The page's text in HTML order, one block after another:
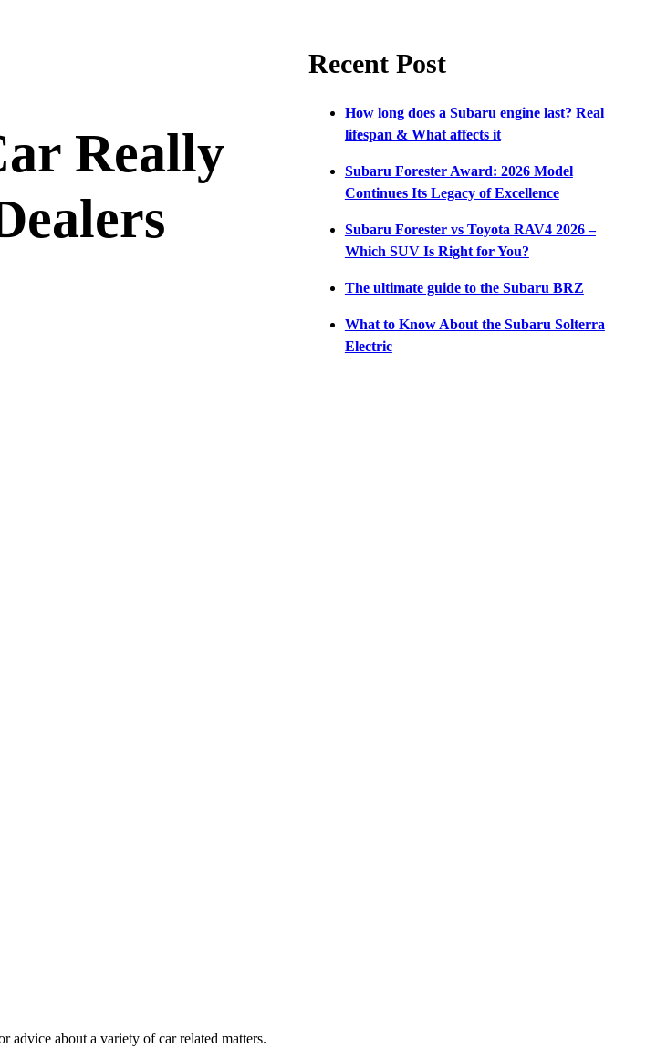
Really
advice about a variety of car related matters.
Recent Post
How long does a Subaru engine last? Real
lifespan & What affects it
Subaru Forester Award: 2026 Model
Continues Its Legacy of Excellence
Subaru Forester vs Toyota RAV4 2026 –
Which SUV Is Right for You?
The ultimate guide to the Subaru BRZ
What to Know About the Subaru Solterra
Electric